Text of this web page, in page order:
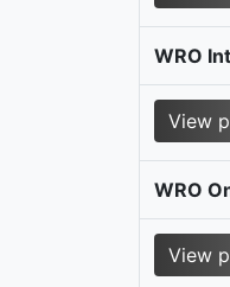
WRO
View
WRO
View